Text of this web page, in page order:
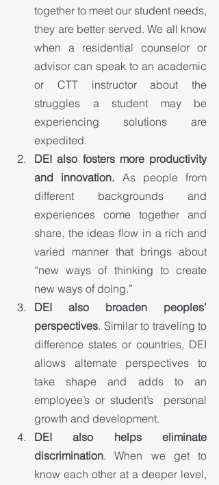
together to meet our student needs,
they are better served. We all know
when a residential counselor or
advisor can speak to an academic
or CTT instructor about the
struggles a student may be
experiencing solutions are
expedited.
DEI also fosters more productivity
and innovation. As people from
different backgrounds and
experiences come together and
share, the ideas flow in a rich and
varied manner that brings about
“new ways of thinking to create
new ways of doing.”
DEI also broaden peoples’
perspectives. Similar to traveling to
difference states or countries, DEI
allows alternate perspectives to
take shape and adds to an
employee’s or student’s  personal
growth and development.
DEI also helps eliminate
discrimination. When we get to
know each other at a deeper level,